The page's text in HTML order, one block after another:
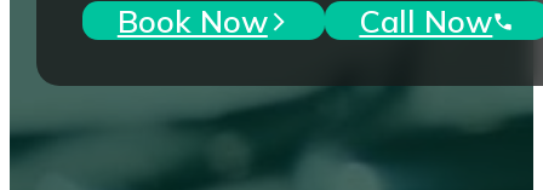
Book Now
Call Now